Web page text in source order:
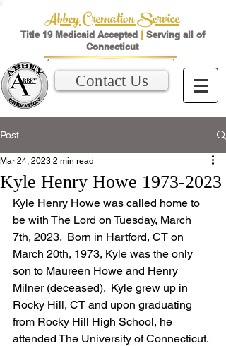
Abbey Cremation Service
Title 19 Medicaid Accepted | Serving all of
Connecticut
Contact Us
Post
Kyle Henry Howe 1973-2023
Mar 24, 2023 2 min read
Kyle Henry Howe was called home to
be with The Lord on Tuesday, March
7th, 2023.  Born in Hartford, CT on
March 20th, 1973, Kyle was the only
son to Maureen Howe and Henry
Milner (deceased).  Kyle grew up in
Rocky Hill, CT and upon graduating
from Rocky Hill High School, he
attended The University of Connecticut.